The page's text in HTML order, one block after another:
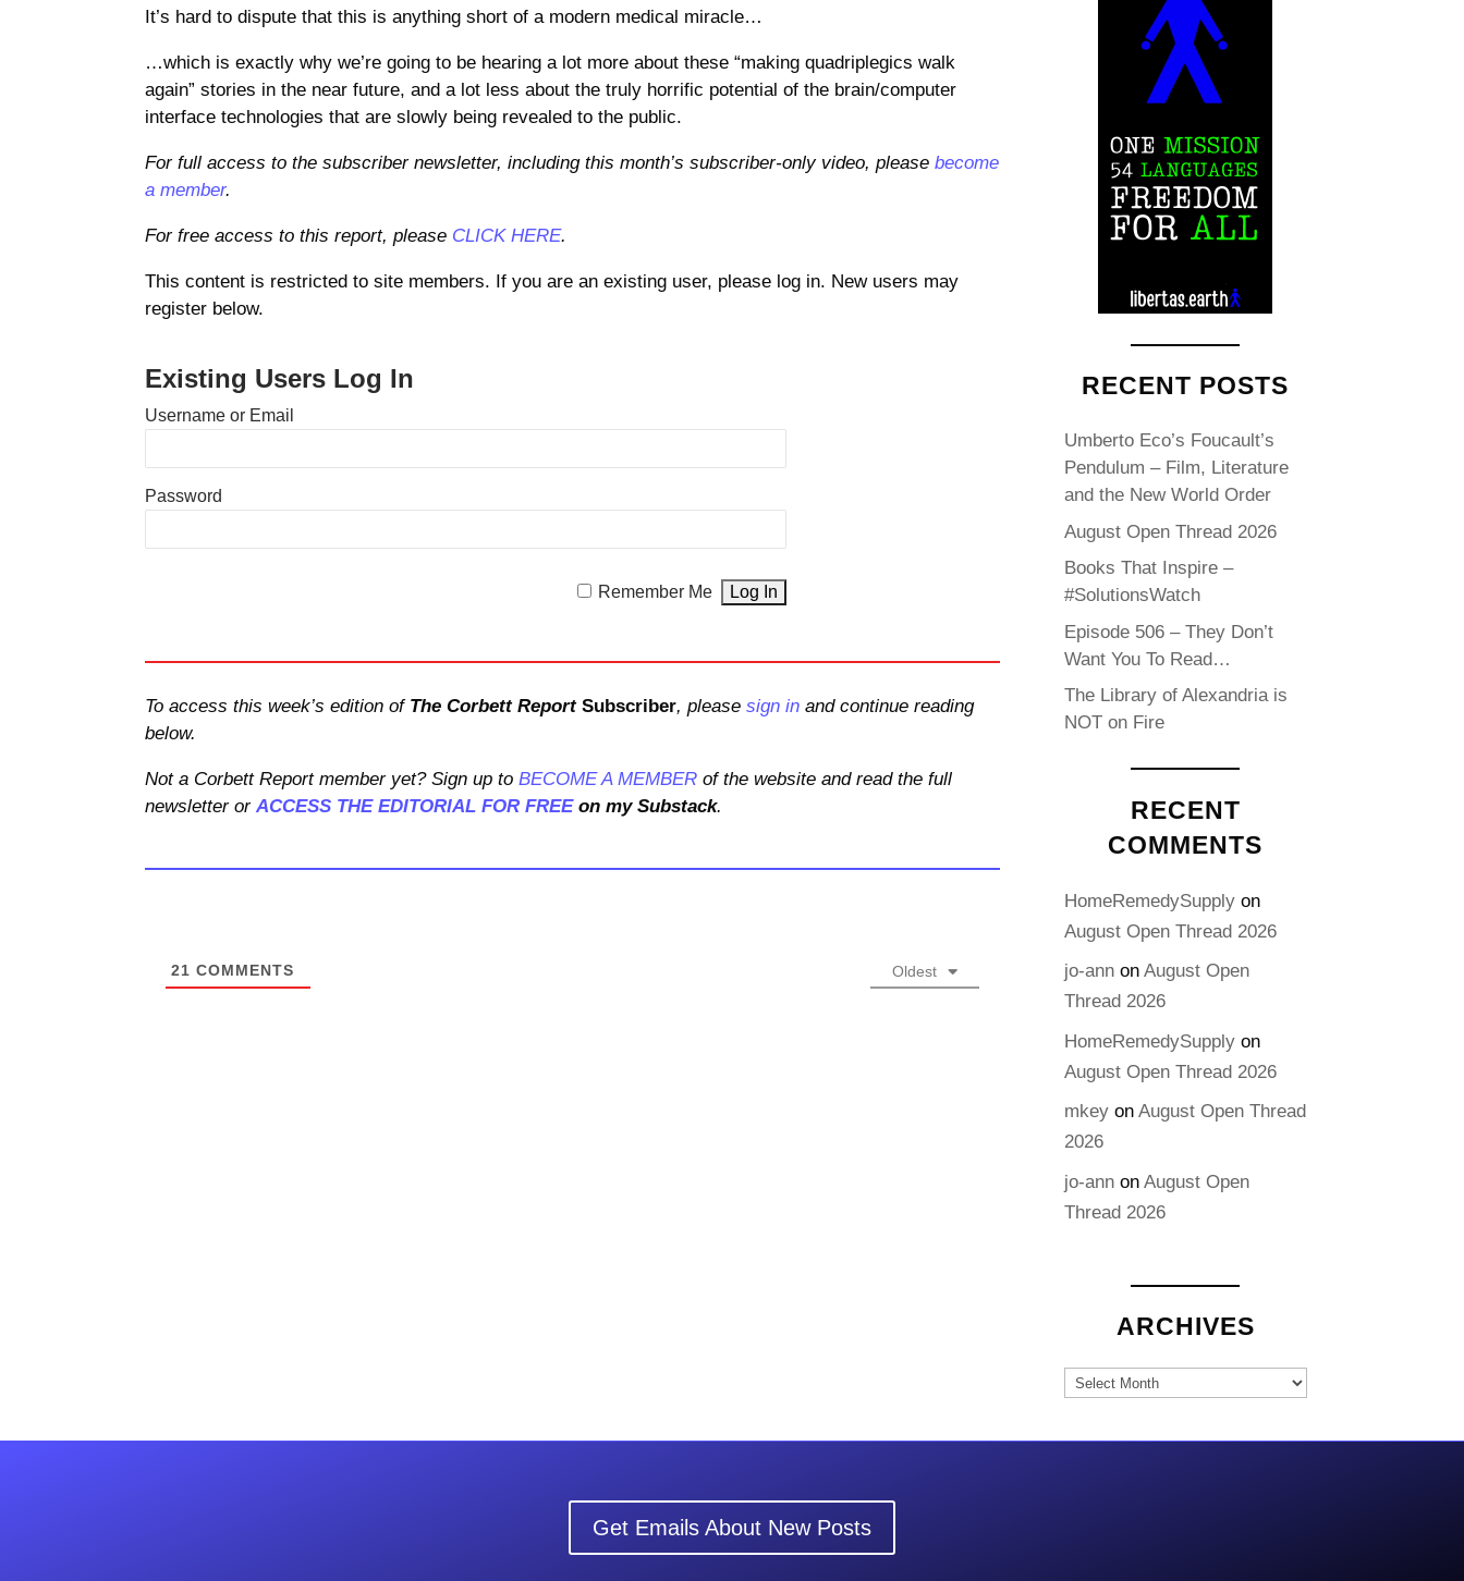
It’s hard to dispute that this is anything short of a modern medical miracle…
…which is exactly why we’re going to be hearing a lot more about these “making quadriplegics walk
again” stories in the near future, and a lot less about the truly horrific potential of the brain/computer
interface technologies that are slowly being revealed to the public.
For full access to the subscriber newsletter, including this month’s subscriber-only video, pleasebecome
a member.
For free access to this report, please CLICK HERE.
This content is restricted to site members. If you are an existing user, please log in. New users may
register below.
Existing Users Log In
Username or Email
Password
Remember Me
To access this week’s edition of The Corbett ReportSubscriber, please sign in and continue reading
below.
Not a Corbett Report member yet? Sign up to BECOME A MEMBER of the website and read the full
newsletter or ACCESS THE EDITORIAL FOR FREEon my Substack.
21 COMMENTS Oldest
RECENT POSTS
Umberto Eco’s Foucault’s
Pendulum – Film, Literature
and the New World Order
August Open Thread 2026
Books That Inspire –
#SolutionsWatch
Episode 506 – They Don’t
Want You To Read…
The Library of Alexandria is
NOT on Fire
RECENT
COMMENTS
HomeRemedySupply on
August Open Thread 2026
jo-ann onAugust Open
Thread 2026
HomeRemedySupply on
August Open Thread 2026
mkey onAugust Open Thread
2026
jo-ann onAugust Open
Thread 2026
ARCHIVES
Archives
Get Emails About New Posts